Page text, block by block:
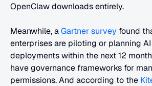
OpenClaw downloads entirely.
Meanwhile, a Gartner survey found
enterprises are piloting or planning
deployments within the next 12
have governance frameworks for
permissions. And according to the